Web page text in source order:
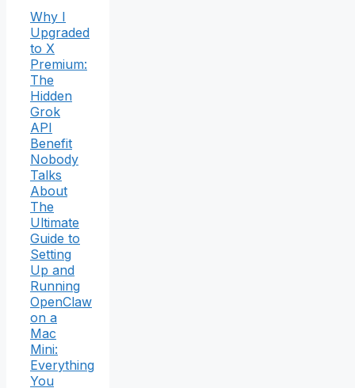
Why I
Upgraded
to X
Premium:
The
Hidden
Grok
API
Benefit
Nobody
Talks
About
The
Ultimate
Guide to
Setting
Up and
Running
OpenClaw
on a
Mac
Mini:
Everything
You